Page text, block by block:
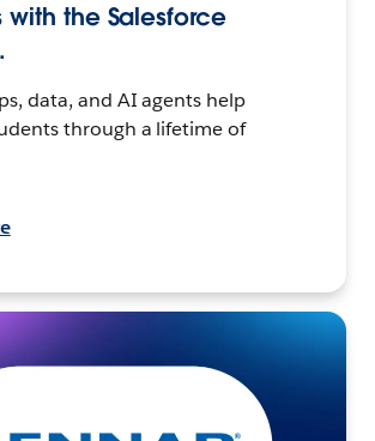
with the Salesforce
data, and AI agents help
through a lifetime of